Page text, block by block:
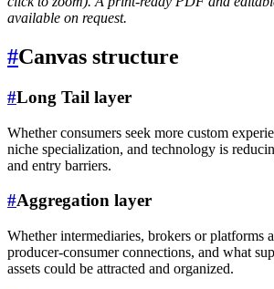
available on request.
#Canvas structure
#Long Tail layer
Whether consumers seek more custom
niche specialization, and technology is
and entry barriers.
#Aggregation layer
Whether intermediaries, brokers or platforms
producer-consumer connections, and what
assets could be attracted and organized.